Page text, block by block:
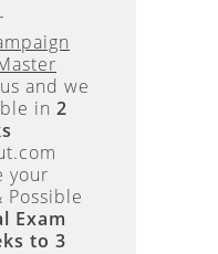
and we
in 2
your
Possible
Exam
to 3